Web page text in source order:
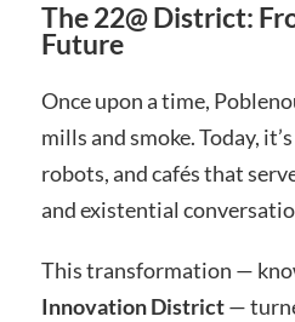
The 22@ District:
Future
Once upon a time,
mills and smoke. Today,
robots, and cafés that
and existential
This transformation —
Innovation District—